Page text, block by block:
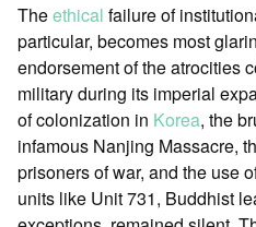
Theethical failure of
particular, becomes most
endorsement of the atrocities
military during its imperial
of colonization in Korea, the
infamous Nanjing Massacre,
prisoners of war, and the use
units like Unit 731, Buddhist